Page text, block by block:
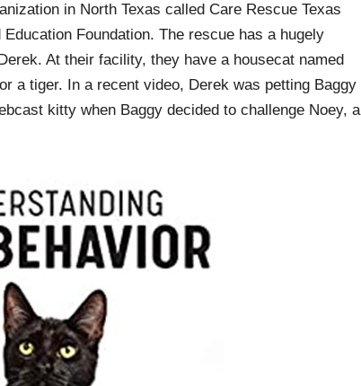
in North Texas called Care Rescue Texas
Foundation. The rescue has a hugely
At their facility, they have a housecat named
a tiger. In a recent video, Derek was petting Baggy
kitty when Baggy decided to challenge Noey, a